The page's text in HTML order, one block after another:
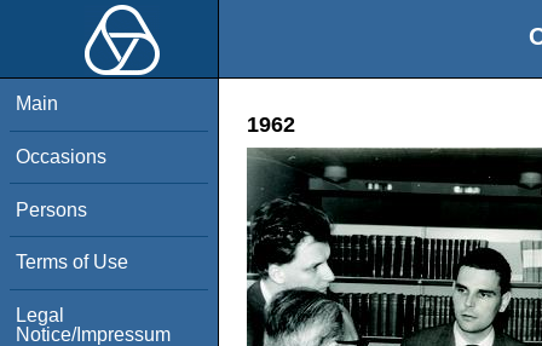
Main
Occasions
Persons
Terms of Use
Legal
Notice/Impressum
1962